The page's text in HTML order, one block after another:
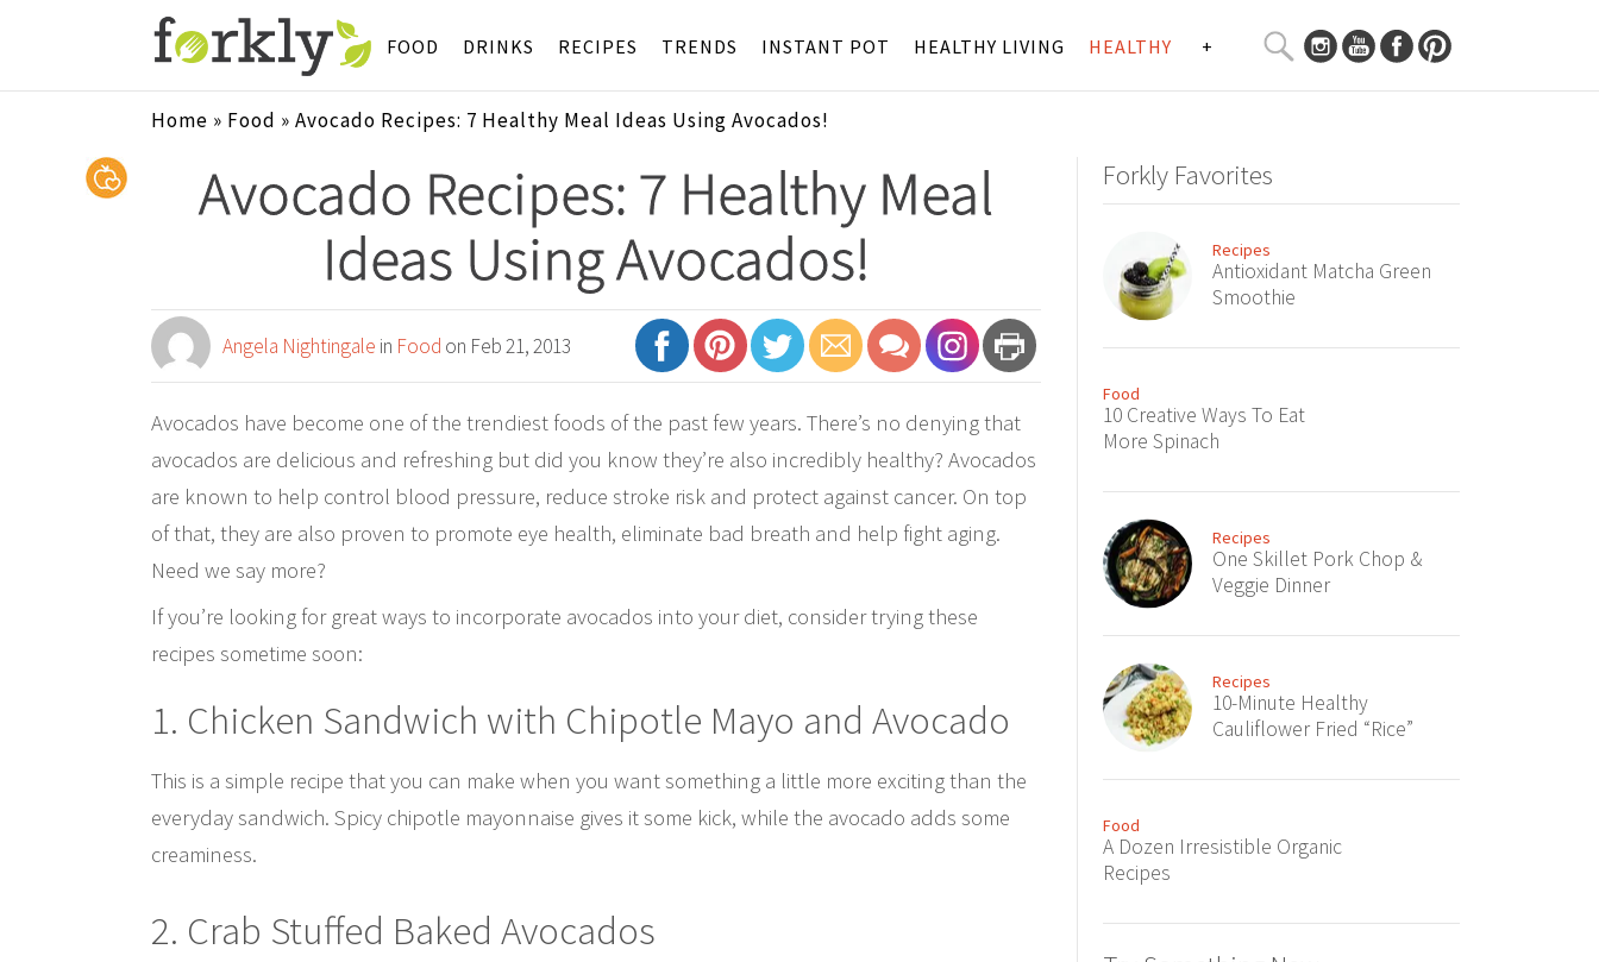
FOOD DRINKS RECIPES TRENDS INSTANT POT HEALTHY LIVING HEALTHY +
SEARCH
CURATED
CONTENT...
Home » Food » Avocado Recipes: 7 Healthy Meal Ideas Using Avocados!
Avocado Recipes: 7 Healthy Meal
Ideas Using Avocados!
Angela Nightingale in Food on Feb 21, 2013
Avocados have become one of the trendiest foods of the past few years. There’s no denying that
avocados are delicious and refreshing but did you know they’re also incredibly healthy? Avocados
are known to help control blood pressure, reduce stroke risk and protect against cancer. On top
of that, they are also proven to promote eye health, eliminate bad breath and help fight aging.
Need we say more?
If you’re looking for great ways to incorporate avocados into your diet, consider trying these
recipes sometime soon:
1. Chicken Sandwich with Chipotle Mayo and Avocado
This is a simple recipe that you can make when you want something a little more exciting than the
everyday sandwich. Spicy chipotle mayonnaise gives it some kick, while the avocado adds some
creaminess.
2. Crab Stuffed Baked Avocados
Forkly Favorites
Recipes
Antioxidant Matcha Green
Smoothie
Food
10 Creative Ways To Eat
More Spinach
Recipes
One Skillet Pork Chop &
Veggie Dinner
Recipes
10-Minute Healthy
Cauliflower Fried “Rice”
Food
A Dozen Irresistible Organic
Recipes